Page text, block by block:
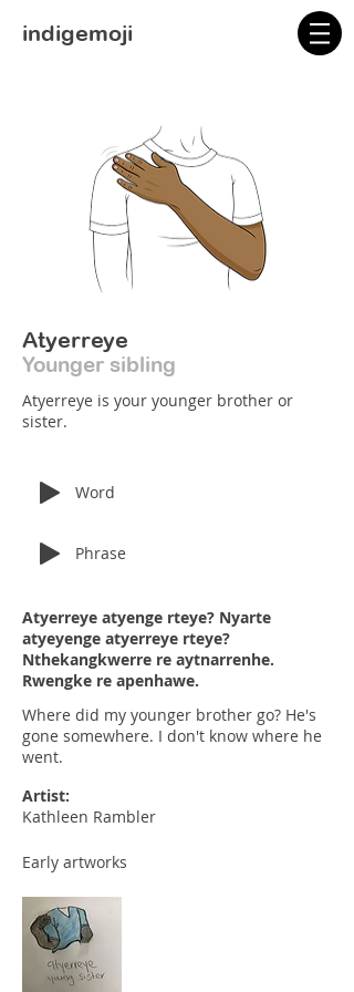
indigemoji
Atyerreye
Younger sibling
Atyerreye is your younger brother or
sister.
Word
Phrase
Atyerreye atyenge rteye? Nyarte
atyeyenge atyerreye rteye?
Nthekangkwerre re aytnarrenhe.
Rwengke re apenhawe.
Where did my younger brother go? He's
gone somewhere. I don't know where he
went.
Artist:
Kathleen Rambler
Early artworks